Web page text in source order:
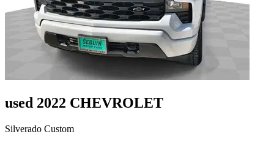
used 2022 CHEVROLET
Silverado Custom